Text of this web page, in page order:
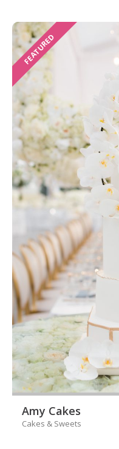
FEATURED
Amy Cakes
Cakes & Sweets